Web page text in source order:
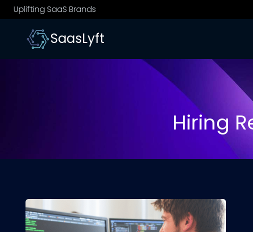
Skip
to
content
Uplifting SaaS Brands
SaasLyft
Hiring